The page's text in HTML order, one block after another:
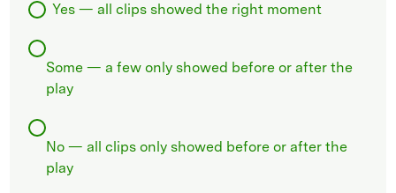
Yes — all clips showed the right moment
Some — a few only showed before or after the
play
No — all clips only showed before or after the
play